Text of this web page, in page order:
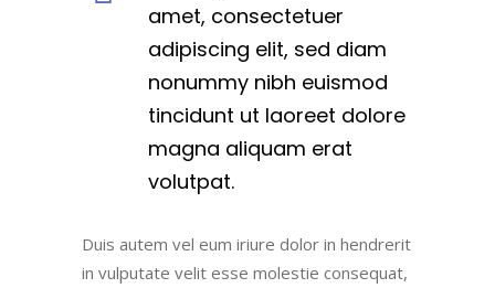
amet, consectetuer
adipiscing elit, sed diam
nonummy nibh euismod
tincidunt ut laoreet dolore
magna aliquam erat
volutpat.
Duis autem vel eum iriure dolor in hendrerit
in vulputate velit esse molestie consequat,